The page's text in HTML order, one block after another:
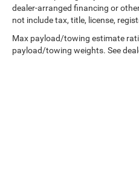
dealer-arranged financing or
not include tax, title, license,
Max payload/towing estimate
payload/towing weights. See